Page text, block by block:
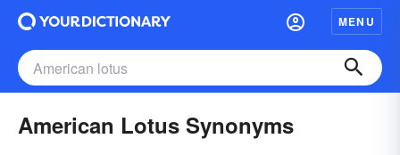
MENU
American Lotus Synonyms